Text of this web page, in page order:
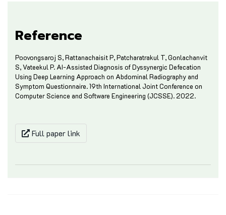
Reference
Poovongsaroj S, Rattanachaisit P, Patcharatrakul T, Gonlachanvit
S, Vateekul P. AI-Assisted Diagnosis of Dyssynergic Defecation
Using Deep Learning Approach on Abdominal Radiography and
Symptom Questionnaire. 19th International Joint Conference on
Computer Science and Software Engineering (JCSSE). 2022.
Full paper link